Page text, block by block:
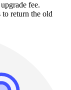
fee.
to return the old